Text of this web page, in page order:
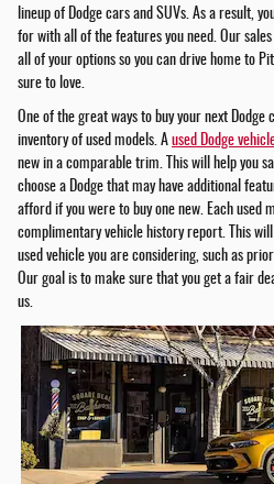
lineup of Dodge cars and SUVs. As a result,
for with all of the features you need. Our
all of your options so you can drive home to
sure to love.
One of the great ways to buy your next
inventory of used models. A used Dodge
new in a comparable trim. This will help you
choose a Dodge that may have additional
afford if you were to buy one new. Each used
complimentary vehicle history report. This
used vehicle you are considering, such as
Our goal is to make sure that you get a fair
us.